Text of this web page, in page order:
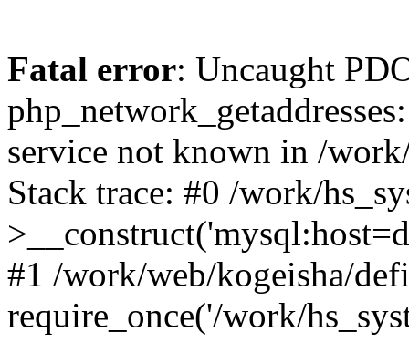
Fatal error: Uncaught
service not known in /
Stack trace: #0 /work/
#1 /work/web/kogeisha/
require_once('/work/